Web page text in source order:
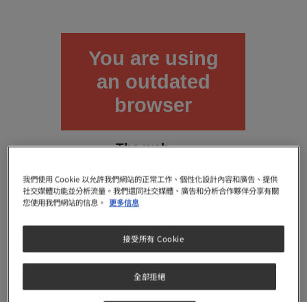
You are using
an outdated
browser
The web
you are
using is
deprecated.
support
modern
features
with which
this site
我們使用 Cookie 以允許我們網站的正常工作、個性化設計內容和廣告、提供
社交媒體功能並分析流量。我們還同社交媒體、廣告和分析合作夥伴分享有關
您使用我們網站的信息。 更多信息
全部拒絕
接受所有 Cookie